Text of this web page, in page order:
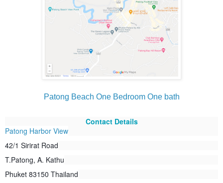
Patong Beach One Bedroom One bath
Contact Details
Patong Harbor View
42/1 Sirirat Road
T.Patong, A. Kathu
Phuket 83150 Thailand